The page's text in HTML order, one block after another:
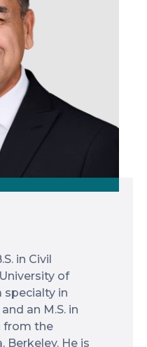
in Civil
of
specialty in
an M.S. in
from the
Berkeley. He is